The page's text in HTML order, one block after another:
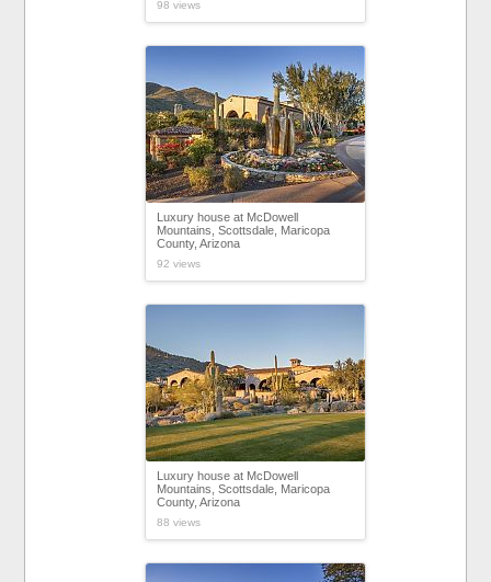
98 views
Luxury house at McDowell
Mountains, Scottsdale, Maricopa
County, Arizona
92 views
Luxury house at McDowell
Mountains, Scottsdale, Maricopa
County, Arizona
88 views